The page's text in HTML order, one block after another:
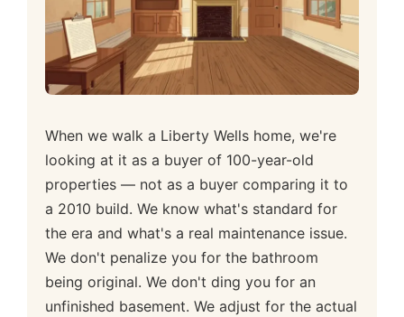
When we walk a Liberty Wells home, we're
looking at it as a buyer of 100-year-old
properties — not as a buyer comparing it to
a 2010 build. We know what's standard for
the era and what's a real maintenance issue.
We don't penalize you for the bathroom
being original. We don't ding you for an
unfinished basement. We adjust for the actual